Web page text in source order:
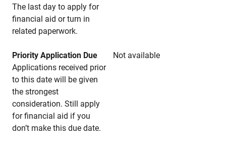
The last day to apply for
financial aid or turn in
related paperwork.
Priority Application Due
Not available
Applications received prior
to this date will be given
the strongest
consideration. Still apply
for financial aid if you
don’t make this due date.